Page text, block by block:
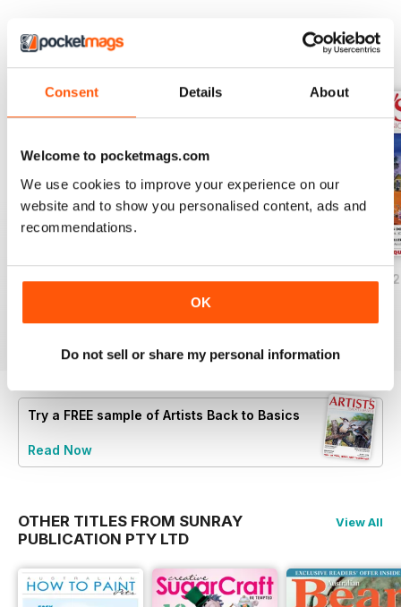
Consent Details About
Welcome to pocketmags.com
We use cookies to improve your experience on our
website and to show you personalised content, ads and
recommendations.
OK
Do not sell or share my personal information
Artist's Back to Basic is sure to
BACK ISSUES View All
Volume 15 Issue 4
View|Add to Cart
Volume 15 Issue 3
Buy for$3.99
View|Add to Cart
Volume 15 Issue 2
View|Add to Cart
Try a FREE sample of Artists Back to Basics
Read Now
OTHER TITLES FROM SUNRAY
PUBLICATION PTY LTD
View All